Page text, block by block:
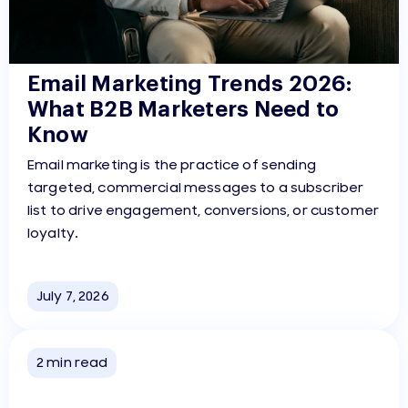
Email Marketing Trends 2026:
What B2B Marketers Need to
Know
Email marketing is the practice of sending
targeted, commercial messages to a subscriber
list to drive engagement, conversions, or customer
loyalty.
July 7, 2026
2min read